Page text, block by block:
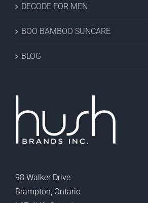
DECODE FOR MEN
BOO BAMBOO SUNCARE
BLOG
98 Walker Drive
Brampton, Ontario